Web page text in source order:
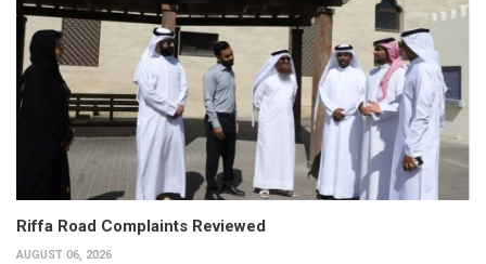
Riffa Road Complaints Reviewed
AUGUST 06, 2026